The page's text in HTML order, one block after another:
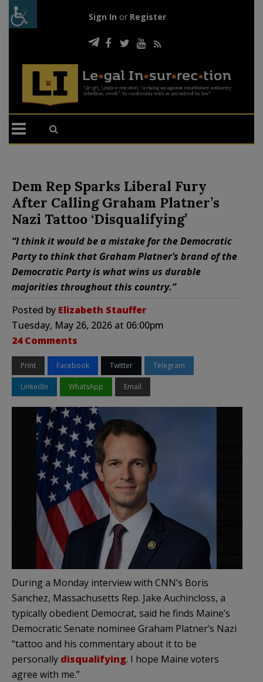
Sign In or Register
Dem Rep Sparks Liberal Fury
After Calling Graham Platner’s
Nazi Tattoo ‘Disqualifying’
“I think it would be a mistake for the Democratic
Party to think that Graham Platner’s brand of the
Democratic Party is what wins us durable
majorities throughout this country.”
Posted by Elizabeth Stauffer
Tuesday, May 26, 2026 at 06:00pm
24 Comments
Print Facebook Twitter Telegram
LinkedIn WhatsApp Email
During a Monday interview with CNN’s Boris
Sanchez, Massachusetts Rep. Jake Auchincloss, a
typically obedient Democrat, said he finds Maine’s
Democratic Senate nominee Graham Platner’s Nazi
“tattoo and his commentary about it to be
personally disqualifying. I hope Maine voters
agree with me.”